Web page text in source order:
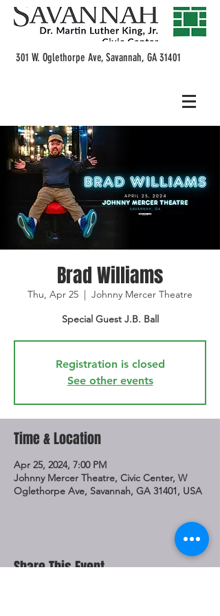
301 W. Oglethorpe Ave, Savannah, GA 31401
Brad Williams
Thu, Apr 25
  |
Johnny Mercer Theatre
Special Guest J.B. Ball
Registration is closed
See other events
Time & Location
Apr 25, 2024, 7:00 PM
Johnny Mercer Theatre, Civic Center, W
Oglethorpe Ave, Savannah, GA 31401, USA
Share This Event